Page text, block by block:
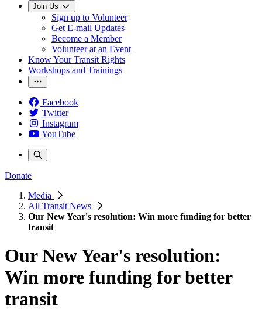
Join Us
Sign up to Volunteer
Get E-mail Updates
Become a Member
Volunteer at an Event
Know Your Transit Rights
Workshops and Trainings
Facebook
Twitter
Instagram
YouTube
Donate
Media
All Transit News
Our New Year's resolution: Win more funding for better
transit
Our New Year's resolution:
Win more funding for better
transit